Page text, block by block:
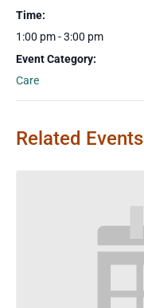
Time:
1:00 pm - 3:00 pm
Event Category:
Care
Related Events